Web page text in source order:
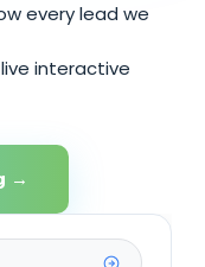
every lead we
interactive
→